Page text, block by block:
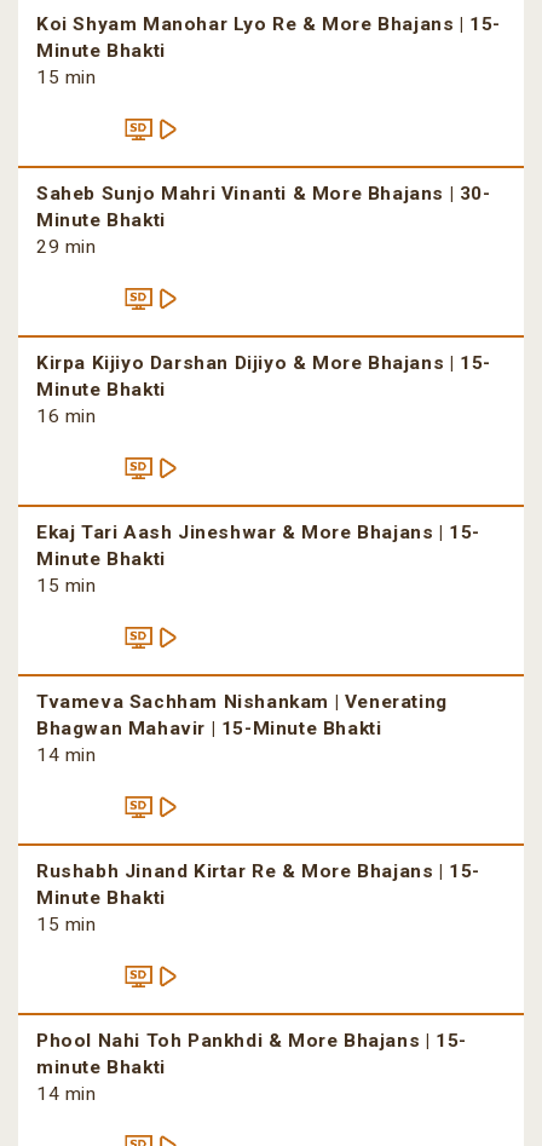
Koi Shyam Manohar Lyo Re & More Bhajans | 15-
Minute Bhakti
15 min
Saheb Sunjo Mahri Vinanti & More Bhajans | 30-
Minute Bhakti
29 min
Kirpa Kijiyo Darshan Dijiyo & More Bhajans | 15-
Minute Bhakti
16 min
Ekaj Tari Aash Jineshwar & More Bhajans | 15-
Minute Bhakti
15 min
Tvameva Sachham Nishankam | Venerating
Bhagwan Mahavir | 15-Minute Bhakti
14 min
Rushabh Jinand Kirtar Re & More Bhajans | 15-
Minute Bhakti
15 min
Phool Nahi Toh Pankhdi & More Bhajans | 15-
minute Bhakti
14 min